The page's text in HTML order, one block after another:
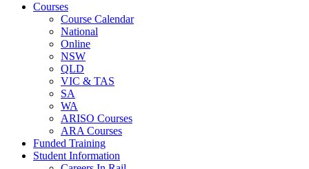
Courses
Course Calendar
National
Online
NSW
QLD
VIC & TAS
SA
WA
ARISO Courses
ARA Courses
Funded Training
Student Information